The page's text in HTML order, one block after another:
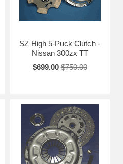
SZ High 5-Puck Clutch -
Nissan 300zx TT
$699.00 $750.00